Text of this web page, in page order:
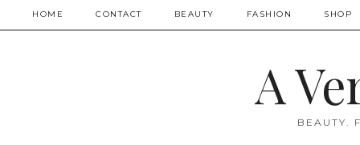
HOME CONTACT BEAUTY FASHION SHOP
A
BEAUTY.